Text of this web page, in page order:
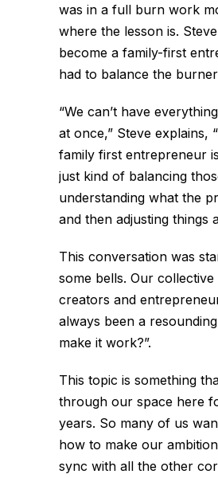
was in a full burn work
where the lesson is.
become a family-first
had to balance the
“We can’t have
at once,” Steve explains,
family first entrepreneur
just kind of balancing
understanding what the
and then adjusting things
This conversation was
some bells. Our collective
creators and
always been a
make it work?”.
This topic is something
through our space here
years. So many of us
how to make our
sync with all the other